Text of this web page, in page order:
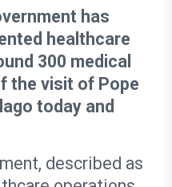
has
healthcare
300 medical
the visit of Pope
today and
described as